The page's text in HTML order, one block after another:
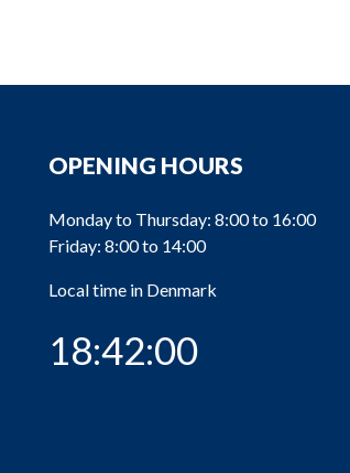
OPENING HOURS
Monday to Thursday: 8:00 to 16:00
Friday: 8:00 to 14:00
Local time in Denmark
18:42:00